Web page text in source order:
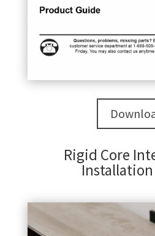
Rigid Core